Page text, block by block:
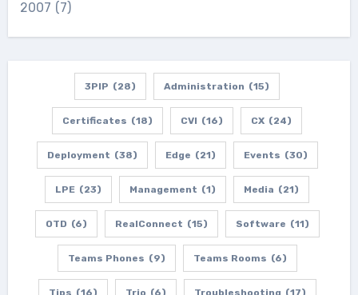
2007 (7)
3PIP (28) Administration (15)
Certificates (18) CVI (16) CX (24)
Deployment (38) Edge (21) Events (30)
LPE (23) Management (1) Media (21)
OTD (6) RealConnect (15) Software (11)
Teams Phones (9) Teams Rooms (6)
Tips (16) Trio (6) Troubleshooting (17)